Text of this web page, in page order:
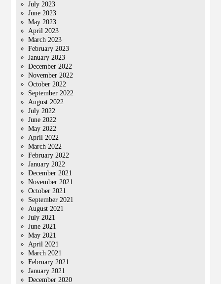
July 2023
June 2023
May 2023
April 2023
March 2023
February 2023
January 2023
December 2022
November 2022
October 2022
September 2022
August 2022
July 2022
June 2022
May 2022
April 2022
March 2022
February 2022
January 2022
December 2021
November 2021
October 2021
September 2021
August 2021
July 2021
June 2021
May 2021
April 2021
March 2021
February 2021
January 2021
December 2020